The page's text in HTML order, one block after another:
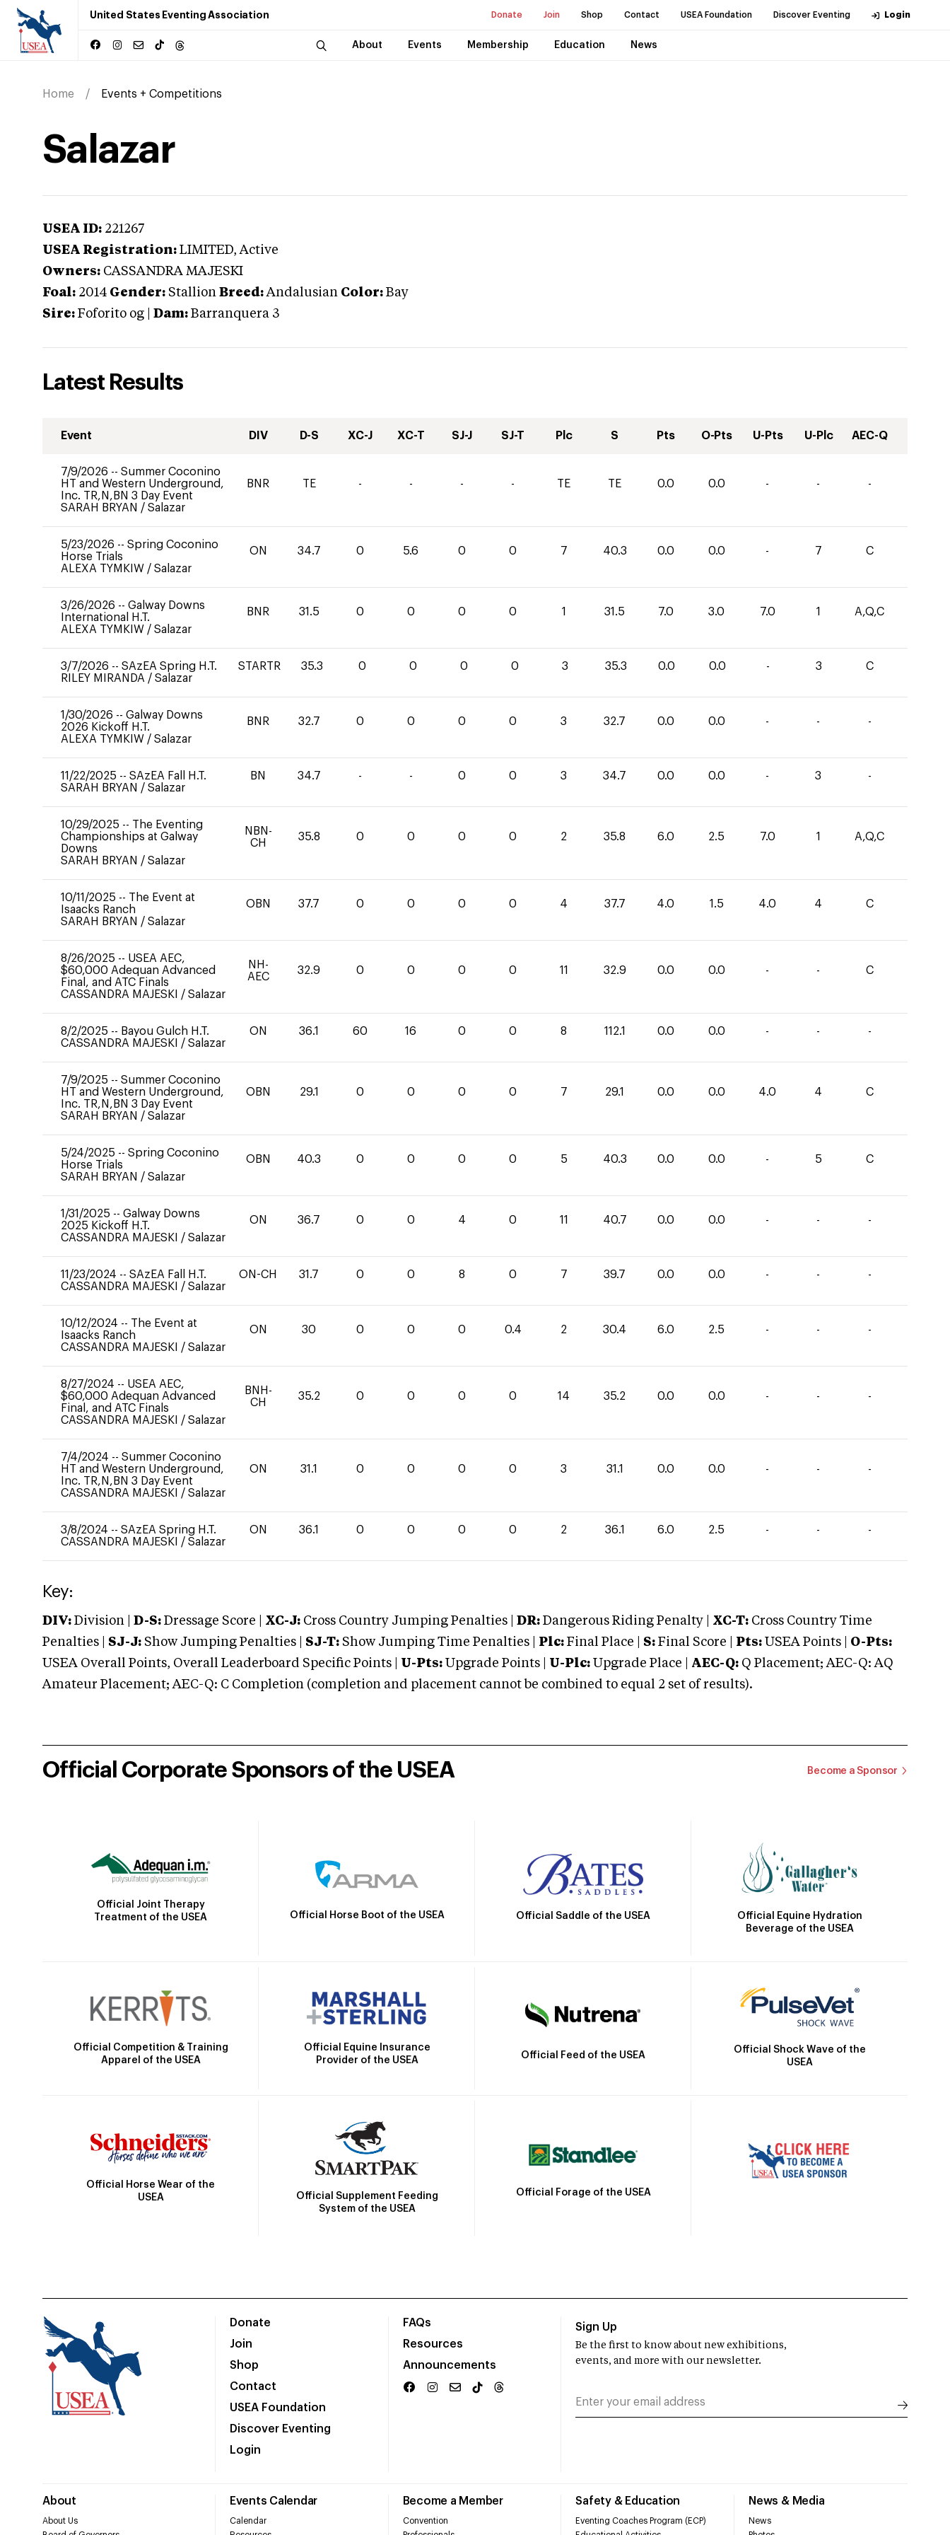
United States Eventing Association Donate Join Shop Contact USEA Foundation Discover Eventing Login
About Events Membership Education News
Home Events + Competitions
Salazar
USEA ID: 221267
USEA Registration: LIMITED, Active
Owners: CASSANDRA MAJESKI
Foal: 2014 Gender: Stallion Breed: Andalusian Color: Bay
Sire: Foforito og Dam: Barranquera 3
Latest Results
Event DIV D-S XC-J XC-T SJ-J SJ-T Plc S Pts O-Pts U-Pts U-Plc AEC-Q
7/9/2026 -- Summer Coconino
HT and Western Underground,
Inc. TR,N,BN 3 Day Event
SARAH BRYAN / Salazar
BNR TE - - - - TE TE 0.0 0.0 - - -
5/23/2026 -- Spring Coconino
Horse Trials
ALEXA TYMKIW / Salazar
ON 34.7 0 5.6 0 0 7 40.3 0.0 0.0 - 7 C
3/26/2026 -- Galway Downs
International H.T.
ALEXA TYMKIW / Salazar
BNR 31.5 0 0 0 0 1 31.5 7.0 3.0 7.0 1 A,Q,C
3/7/2026 -- SAzEA Spring H.T.
RILEY MIRANDA / Salazar
STARTR 35.3 0 0 0 0 3 35.3 0.0 0.0 - 3 C
1/30/2026 -- Galway Downs
2026 Kickoff H.T.
ALEXA TYMKIW / Salazar
BNR 32.7 0 0 0 0 3 32.7 0.0 0.0 - - -
11/22/2025 -- SAzEA Fall H.T.
SARAH BRYAN / Salazar
BN 34.7 - - 0 0 3 34.7 0.0 0.0 - 3 -
10/29/2025 -- The Eventing
Championships at Galway
Downs
SARAH BRYAN / Salazar
NBN-
CH
35.8 0 0 0 0 2 35.8 6.0 2.5 7.0 1 A,Q,C
10/11/2025 -- The Event at
Isaacks Ranch
SARAH BRYAN / Salazar
OBN 37.7 0 0 0 0 4 37.7 4.0 1.5 4.0 4 C
8/26/2025 -- USEA AEC,
$60,000 Adequan Advanced
Final, and ATC Finals
CASSANDRA MAJESKI / Salazar
NH-
AEC
32.9 0 0 0 0 11 32.9 0.0 0.0 - - C
8/2/2025 -- Bayou Gulch H.T.
CASSANDRA MAJESKI / Salazar
ON 36.1 60 16 0 0 8 112.1 0.0 0.0 - - -
7/9/2025 -- Summer Coconino
HT and Western Underground,
Inc. TR,N,BN 3 Day Event
SARAH BRYAN / Salazar
OBN 29.1 0 0 0 0 7 29.1 0.0 0.0 4.0 4 C
5/24/2025 -- Spring Coconino
Horse Trials
SARAH BRYAN / Salazar
OBN 40.3 0 0 0 0 5 40.3 0.0 0.0 - 5 C
1/31/2025 -- Galway Downs
2025 Kickoff H.T.
CASSANDRA MAJESKI / Salazar
ON 36.7 0 0 4 0 11 40.7 0.0 0.0 - - -
11/23/2024 -- SAzEA Fall H.T.
CASSANDRA MAJESKI / Salazar
ON-CH 31.7 0 0 8 0 7 39.7 0.0 0.0 - - -
10/12/2024 -- The Event at
Isaacks Ranch
CASSANDRA MAJESKI / Salazar
ON 30 0 0 0 0.4 2 30.4 6.0 2.5 - - -
8/27/2024 -- USEA AEC,
$60,000 Adequan Advanced
Final, and ATC Finals
CASSANDRA MAJESKI / Salazar
BNH-
CH
35.2 0 0 0 0 14 35.2 0.0 0.0 - - -
7/4/2024 -- Summer Coconino
HT and Western Underground,
Inc. TR,N,BN 3 Day Event
CASSANDRA MAJESKI / Salazar
ON 31.1 0 0 0 0 3 31.1 0.0 0.0 - - -
3/8/2024 -- SAzEA Spring H.T.
CASSANDRA MAJESKI / Salazar
ON 36.1 0 0 0 0 2 36.1 6.0 2.5 - - -
Key:
DIV: Division | D-S: Dressage Score | XC-J: Cross Country Jumping Penalties | DR: Dangerous Riding Penalty | XC-T: Cross Country Time
Penalties | SJ-J: Show Jumping Penalties | SJ-T: Show Jumping Time Penalties | Plc: Final Place | S: Final Score | Pts: USEA Points | O-Pts:
USEA Overall Points, Overall Leaderboard Specific Points | U-Pts: Upgrade Points | U-Plc: Upgrade Place | AEC-Q: Q Placement; AEC-Q: AQ
Amateur Placement; AEC-Q: C Completion (completion and placement cannot be combined to equal 2 set of results).
Official Corporate Sponsors of the USEA Become a Sponsor
Official Joint Therapy
Treatment of the USEA
Official Horse Boot of the USEA Official Saddle of the USEA
Official Equine Hydration
Beverage of the USEA
Official Competition & Training
Apparel of the USEA
Official Equine Insurance
Provider of the USEA
Official Feed of the USEA
Official Shock Wave of the
USEA
Official Horse Wear of the
USEA
Official Supplement Feeding
System of the USEA
Official Forage of the USEA
Donate
Join
Shop
Contact
USEA Foundation
Discover Eventing
Login
FAQs
Resources
Announcements
About
About Us
Events Calendar
Calendar
Become a Member
Convention
Safety & Education
Eventing Coaches Program (ECP)
News & Media
News
Sign Up
Be the first to know about new exhibitions,
events, and more with our newsletter.